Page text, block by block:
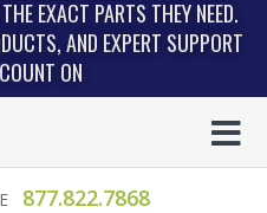
EXACT PARTS THEY NEED.
AND EXPERT SUPPORT
ON
877.822.7868